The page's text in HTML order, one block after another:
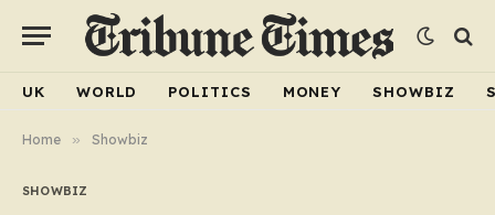
UK WORLD POLITICS MONEY SHOWBIZ
Home » Showbiz
SHOWBIZ